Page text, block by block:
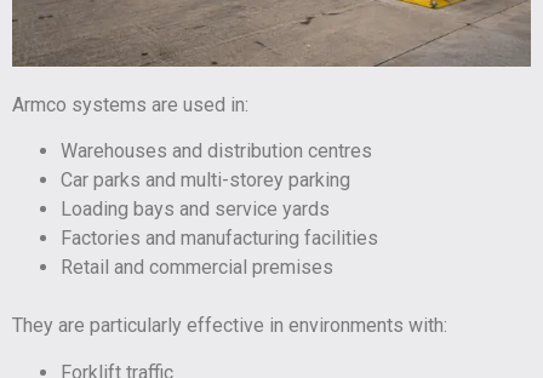
Armco systems are used in:
Warehouses and distribution centres
Car parks and multi-storey parking
Loading bays and service yards
Factories and manufacturing facilities
Retail and commercial premises
They are particularly effective in environments with:
Forklift traffic